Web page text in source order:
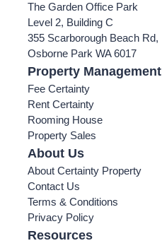
The Garden Office Park
Level 2, Building C
355 Scarborough Beach Rd,
Osborne Park WA 6017
Property Management
Fee Certainty
Rent Certainty
Rooming House
Property Sales
About Us
About Certainty Property
Contact Us
Terms & Conditions
Privacy Policy
Resources